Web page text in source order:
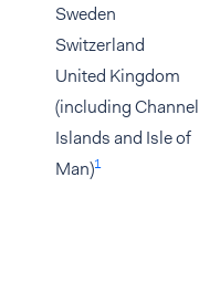
Sweden
Switzerland
United Kingdom
(including Channel
Islands and Isle of
Man)1